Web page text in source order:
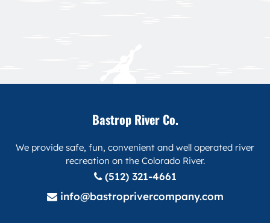
Bastrop River Co.
We provide safe, fun, convenient and well operated river
recreation on the Colorado River.
(512) 321-4661
info@bastroprivercompany.com